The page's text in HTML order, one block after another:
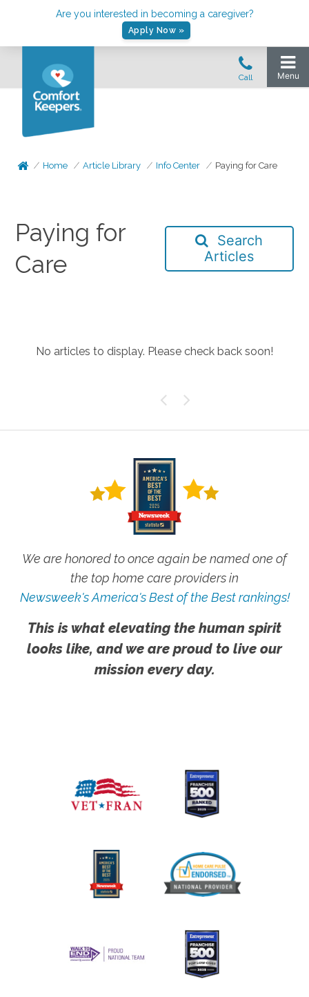
Are you interested in becoming a caregiver?
Apply Now »
Home Article Library Info Center Paying for Care
Paying for
Care
Search
Articles
No articles to display. Please check back soon!
We are honored to once again be named one of
the top home care providers in
Newsweek's America's Best of the Best rankings!
This is what elevating the human spirit
looks like, and we are proud to live our
mission every day.